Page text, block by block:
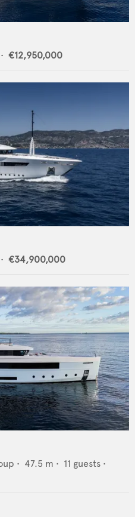
€12,950,000
€34,900,000
• 47.5 m • 11 guests •